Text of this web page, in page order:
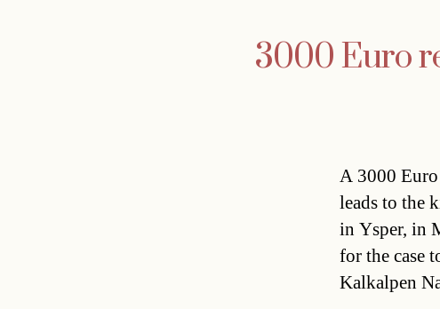
3000 Euro
A 3000
leads to the
in Ysper, in
for the case
Kalkalpen